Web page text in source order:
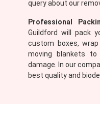
query about our
Professional
Guildford will pack
custom boxes,
moving blankets
damage. In our
best quality and